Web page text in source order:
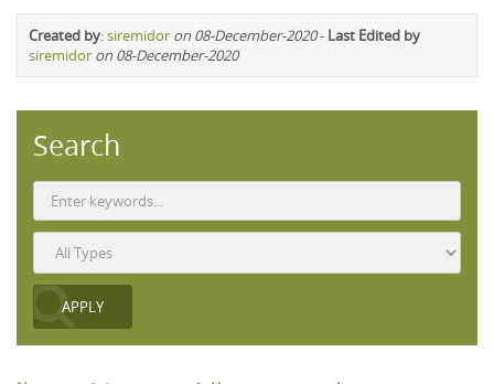
Created by:siremidor on 08-December-2020- Last Edited by
siremidor on 08-December-2020
Search